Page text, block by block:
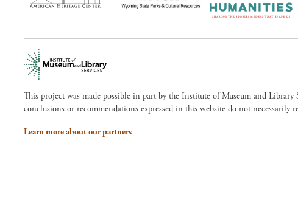
This project was made possible in part by the Institute of Museum and
conclusions or recommendations expressed in this website do not necessarily
Learn more about our partners